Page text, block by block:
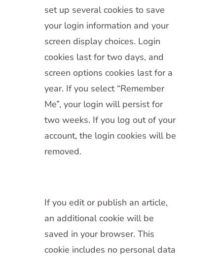
set up several cookies to save
your login information and your
screen display choices. Login
cookies last for two days, and
screen options cookies last for a
year. If you select “Remember
Me”, your login will persist for
two weeks. If you log out of your
account, the login cookies will be
removed.
If you edit or publish an article,
an additional cookie will be
saved in your browser. This
cookie includes no personal data